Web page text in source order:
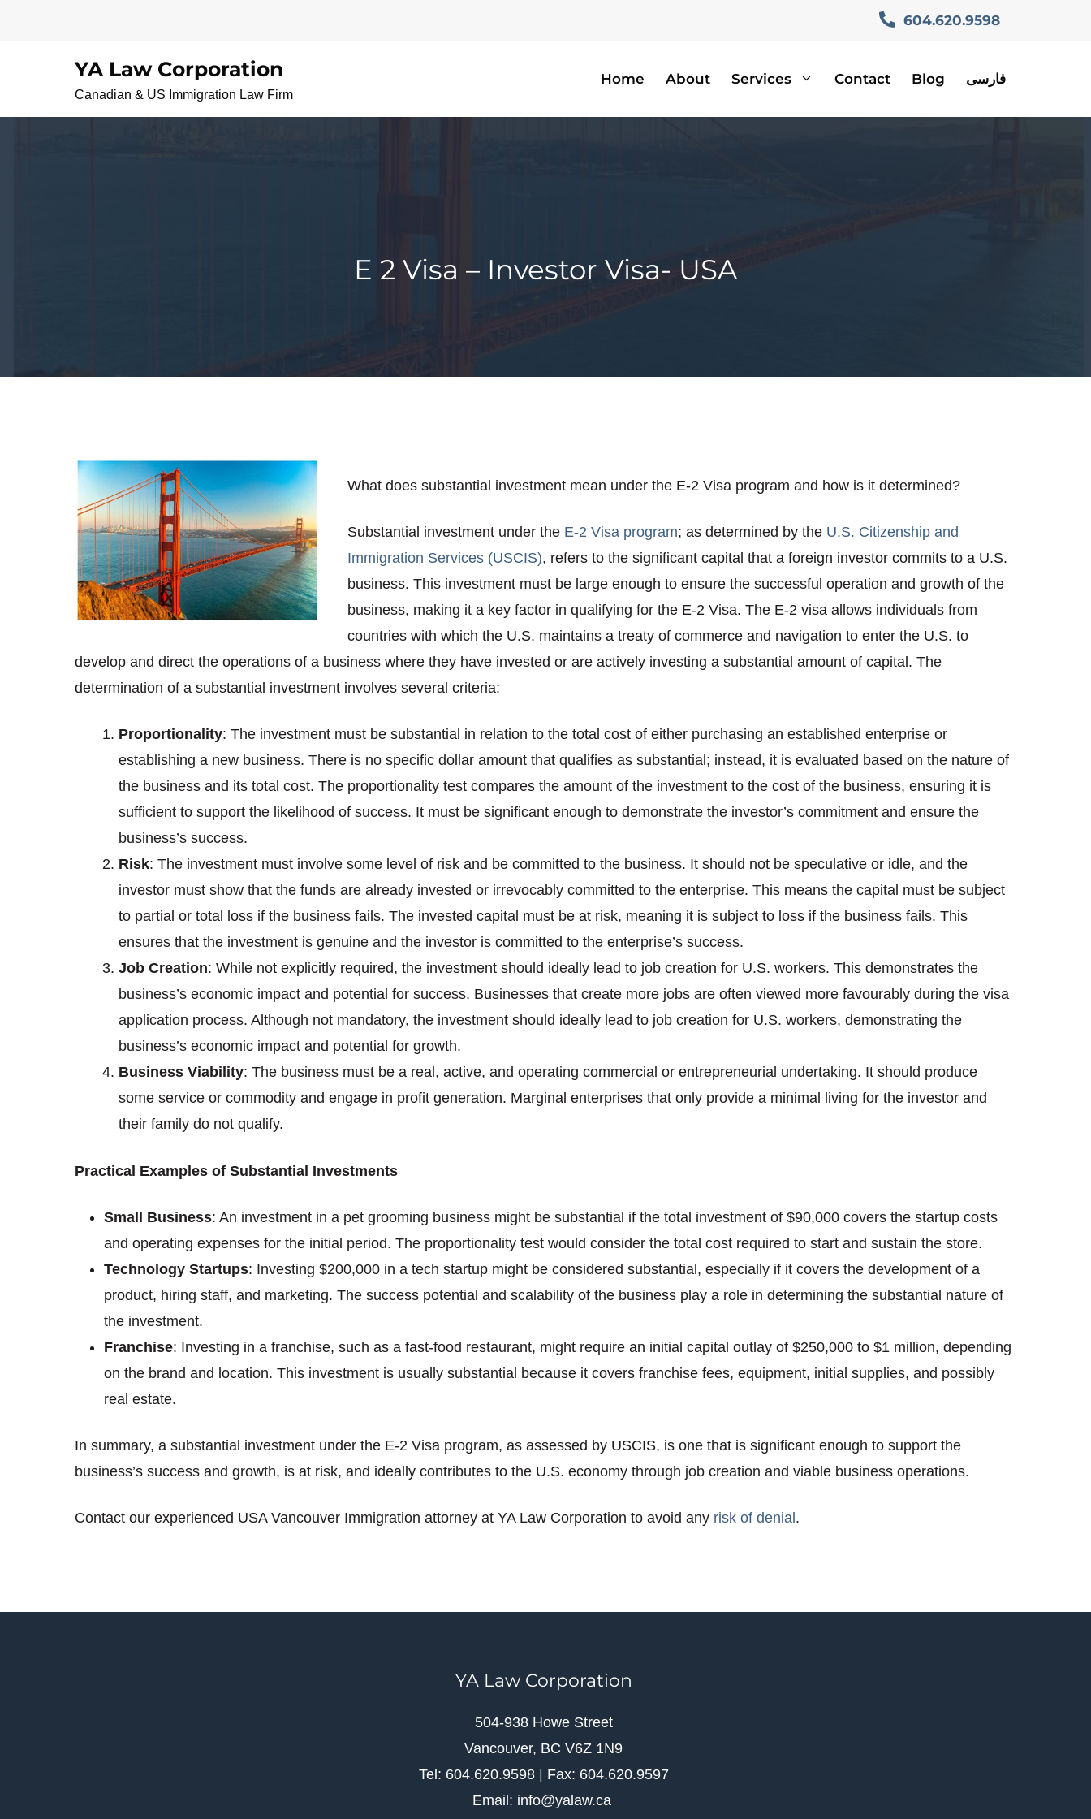
604.620.9598
YA Law Corporation
Canadian & US Immigration Law Firm
Home About Services Contact Blog فارسی
E 2 Visa – Investor Visa- USA
What does substantial investment mean under the E-2 Visa program and how is it determined?
Substantial investment under the E-2 Visa program; as determined by the U.S. Citizenship and
Immigration Services (USCIS), refers to the significant capital that a foreign investor commits to a U.S.
business. This investment must be large enough to ensure the successful operation and growth of the
business, making it a key factor in qualifying for the E-2 Visa. The E-2 visa allows individuals from
countries with which the U.S. maintains a treaty of commerce and navigation to enter the U.S. to
develop and direct the operations of a business where they have invested or are actively investing a substantial amount of capital. The
determination of a substantial investment involves several criteria:
Proportionality: The investment must be substantial in relation to the total cost of either purchasing an established enterprise or
establishing a new business. There is no specific dollar amount that qualifies as substantial; instead, it is evaluated based on the nature of
the business and its total cost. The proportionality test compares the amount of the investment to the cost of the business, ensuring it is
sufficient to support the likelihood of success. It must be significant enough to demonstrate the investor’s commitment and ensure the
business’s success.
Risk: The investment must involve some level of risk and be committed to the business. It should not be speculative or idle, and the
investor must show that the funds are already invested or irrevocably committed to the enterprise. This means the capital must be subject
to partial or total loss if the business fails. The invested capital must be at risk, meaning it is subject to loss if the business fails. This
ensures that the investment is genuine and the investor is committed to the enterprise’s success.
Job Creation: While not explicitly required, the investment should ideally lead to job creation for U.S. workers. This demonstrates the
business’s economic impact and potential for success. Businesses that create more jobs are often viewed more favourably during the visa
application process. Although not mandatory, the investment should ideally lead to job creation for U.S. workers, demonstrating the
business’s economic impact and potential for growth.
Business Viability: The business must be a real, active, and operating commercial or entrepreneurial undertaking. It should produce
some service or commodity and engage in profit generation. Marginal enterprises that only provide a minimal living for the investor and
their family do not qualify.
Practical Examples of Substantial Investments
Small Business: An investment in a pet grooming business might be substantial if the total investment of $90,000 covers the startup costs
and operating expenses for the initial period. The proportionality test would consider the total cost required to start and sustain the store.
Technology Startups: Investing $200,000 in a tech startup might be considered substantial, especially if it covers the development of a
product, hiring staff, and marketing. The success potential and scalability of the business play a role in determining the substantial nature of
the investment.
Franchise: Investing in a franchise, such as a fast-food restaurant, might require an initial capital outlay of $250,000 to $1 million, depending
on the brand and location. This investment is usually substantial because it covers franchise fees, equipment, initial supplies, and possibly
real estate.
In summary, a substantial investment under the E-2 Visa program, as assessed by USCIS, is one that is significant enough to support the
business’s success and growth, is at risk, and ideally contributes to the U.S. economy through job creation and viable business operations.
Contact our experienced USA Vancouver Immigration attorney at YA Law Corporation to avoid any risk of denial .
YA Law Corporation
504-938 Howe Street
Vancouver, BC V6Z 1N9
Tel: 604.620.9598 | Fax: 604.620.9597
Email: info@yalaw.ca